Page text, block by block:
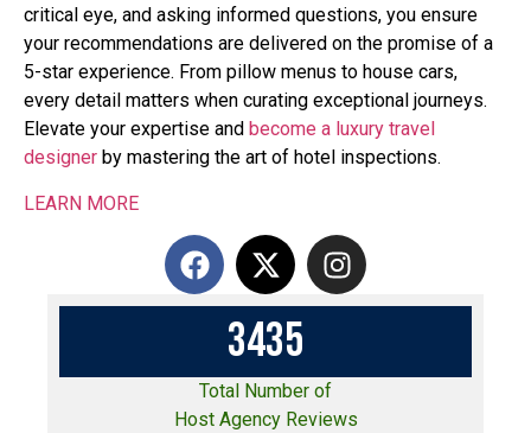
critical eye, and asking informed questions, you ensure
your recommendations are delivered on the promise of a
5-star experience. From pillow menus to house cars,
every detail matters when curating exceptional journeys.
Elevate your expertise and become a luxury travel
designer by mastering the art of hotel inspections.
LEARN MORE
3435
Total Number of
Host Agency Reviews